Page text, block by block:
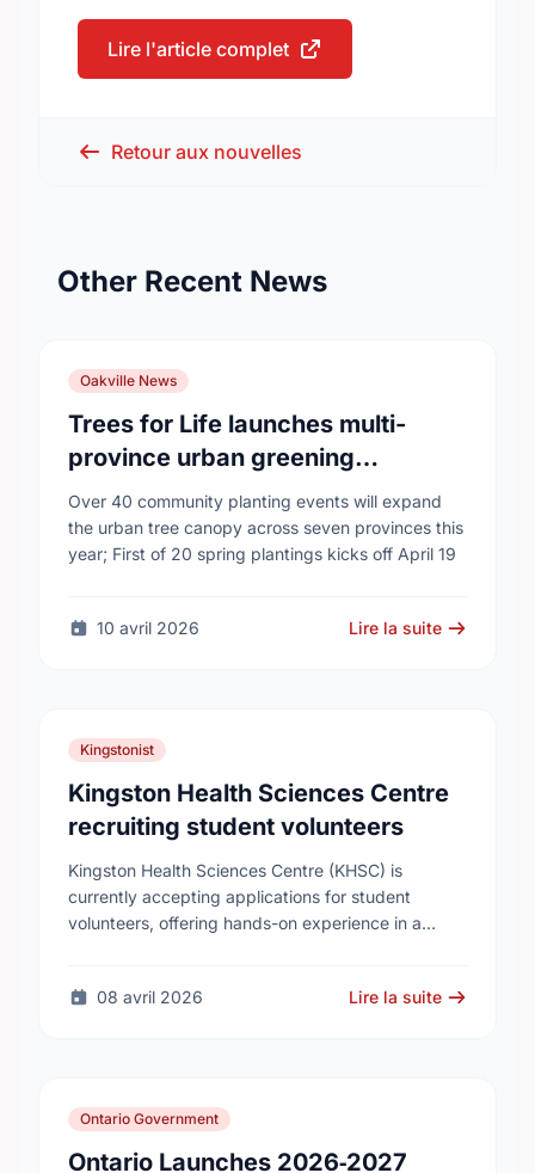
Lire l'article complet
Retour aux nouvelles
Other Recent News
Oakville News
Trees for Life launches multi-
province urban greening
campaign to help cool Canadian
cities
Over 40 community planting events will expand
the urban tree canopy across seven provinces this
year; First of 20 spring plantings kicks off April 19
10 avril 2026 Lire la suite
Kingstonist
Kingston Health Sciences Centre
recruiting student volunteers
Kingston Health Sciences Centre (KHSC) is
currently accepting applications for student
volunteers, offering hands-on experience in a
…
08 avril 2026 Lire la suite
Ontario Government
Ontario Launches 2026‑2027